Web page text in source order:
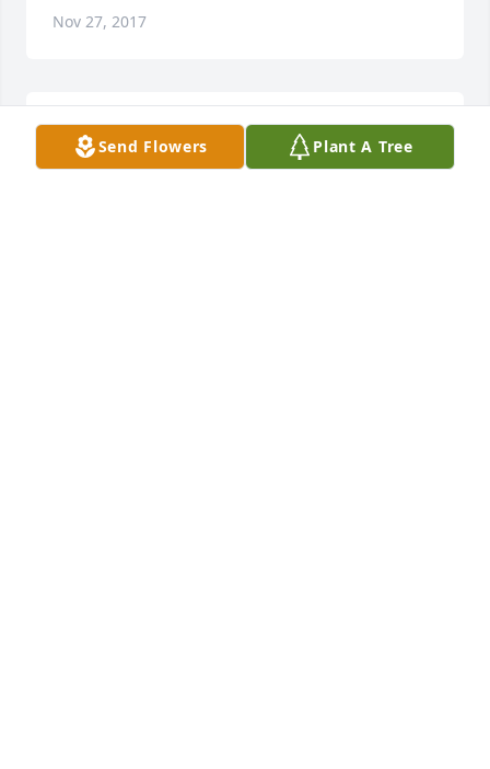
Nov 27, 2017
Jessie was a great person and very sweet there is no
other person who will take her place. She will ne
Send Flowers Plant A Tree